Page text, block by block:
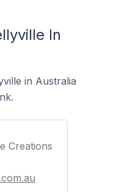
In
in Australia
Creations